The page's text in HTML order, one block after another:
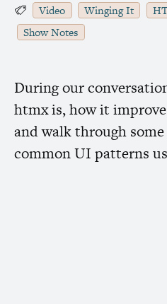
Video Winging It
Show Notes
During our
htmx is, how it
and walk through
commonUI patterns